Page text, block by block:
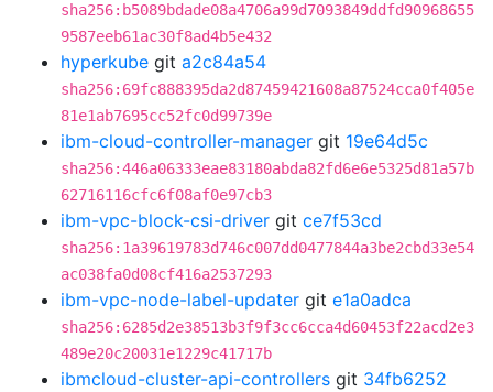
sha256:b5089bdade08a4706a99d7093849ddfd90968655
9587eeb61ac30f8ad4b5e432
hyperkube git a2c84a54
sha256:69fc888395da2d87459421608a87524cca0f405e
81e1ab7695cc52fc0d99739e
ibm-cloud-controller-manager git 19e64d5c
sha256:446a06333eae83180abda82fd6e6e5325d81a57b
62716116cfc6f08af0e97cb3
ibm-vpc-block-csi-driver git ce7f53cd
sha256:1a39619783d746c007dd0477844a3be2cbd33e54
ac038fa0d08cf416a2537293
ibm-vpc-node-label-updater git e1a0adca
sha256:6285d2e38513b3f9f3cc6cca4d60453f22acd2e3
489e20c20031e1229c41717b
ibmcloud-cluster-api-controllers git 34fb6252